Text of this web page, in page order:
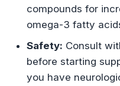
compounds for
omega-3 fatty
Safety: Consult
before starting
you have